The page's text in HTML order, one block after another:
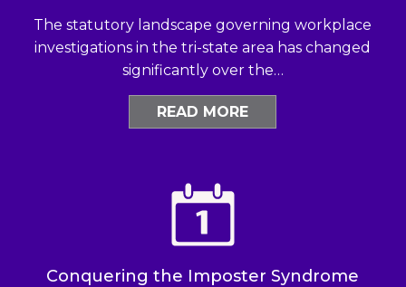
The statutory landscape governing workplace
investigations in the tri-state area has changed
significantly over the…
READ MORE
Conquering the Imposter Syndrome